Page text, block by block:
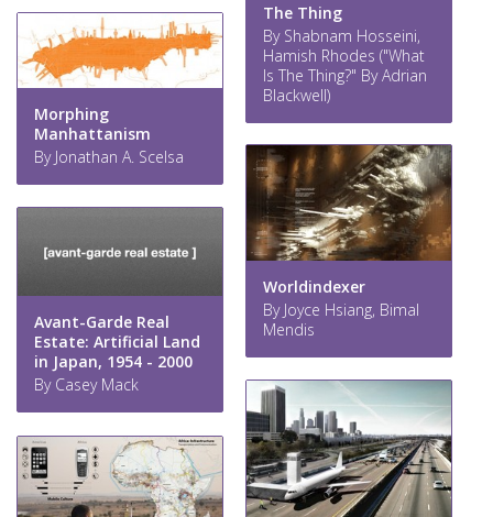
The Thing
By Shabnam Hosseini,
Hamish Rhodes ("What
Is The Thing?" By Adrian
Blackwell)
Morphing
Manhattanism
By Jonathan A. Scelsa
Worldindexer
By Joyce Hsiang, Bimal
Mendis
Avant-Garde Real
Estate: Artificial Land
in Japan, 1954 - 2000
By Casey Mack